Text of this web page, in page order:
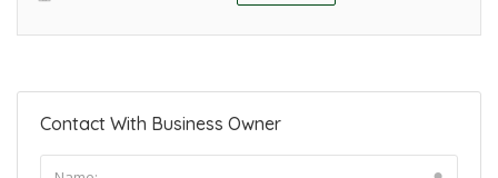
Contact With Business Owner